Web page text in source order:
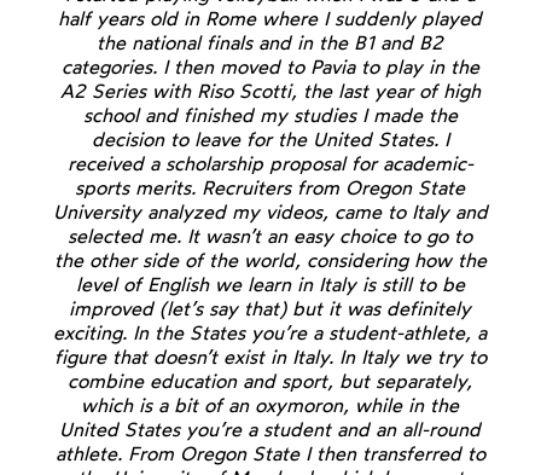
half years old in Rome where I suddenly played
the national finals and in the B1 and B2
categories. I then moved to Pavia to play in the
A2 Series with Riso Scotti, the last year of high
school and finished my studies I made the
decision to leave for the United States. I
received a scholarship proposal for academic-
sports merits. Recruiters from Oregon State
University analyzed my videos, came to Italy and
selected me. It wasn’t an easy choice to go to
the other side of the world, considering how the
level of English we learn in Italy is still to be
improved (let’s say that) but it was definitely
exciting. In the States you’re a student-athlete, a
figure that doesn’t exist in Italy. In Italy we try to
combine education and sport, but separately,
which is a bit of an oxymoron, while in the
United States you’re a student and an all-round
athlete. From Oregon State I then transferred to